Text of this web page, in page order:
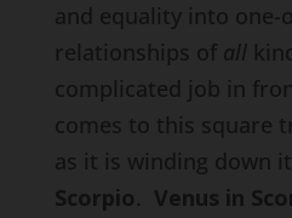
and equality into one-
relationships of all
complicated job in
comes to this square
as it is winding down
Scorpio. Venus in